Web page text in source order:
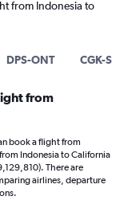
from Indonesia to
DPS-ONT CGK-
from
book a flight from
Indonesia to California
There are
airlines, departure